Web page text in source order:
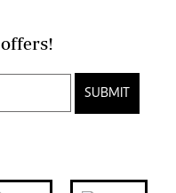
developments and special offers!
SUBMIT